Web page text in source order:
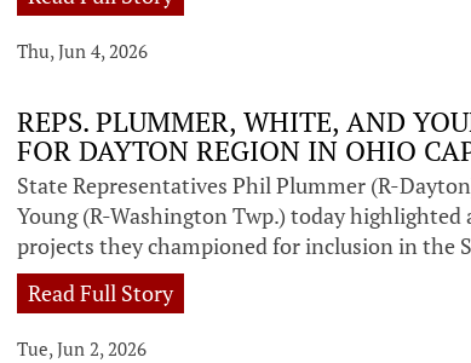
Thu, Jun 4, 2026
REPS. PLUMMER, WHITE, AND
FOR DAYTON REGION IN OHIO
State Representatives Phil Plummer (R-
Young (R-Washington Twp.) today
projects they championed for inclusion in the
Read Full Story
Tue, Jun 2, 2026